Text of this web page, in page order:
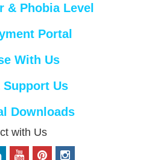
& Phobia Level
Portal
With Us
Support Us
Downloads
with Us
p
i